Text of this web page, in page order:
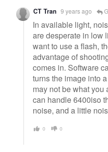
CT Tran 9 years ago
In available light,
are desperate in low
want to use a flash,
advantage of
comes in. Software
turns the image into
may not be what you
can handle 6400iso
noise, and a little
0 0